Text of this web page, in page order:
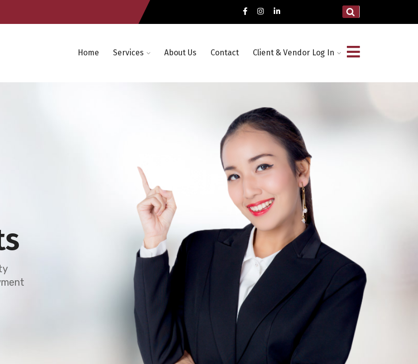
Home Services About Us Contact Client & Vendor Log In